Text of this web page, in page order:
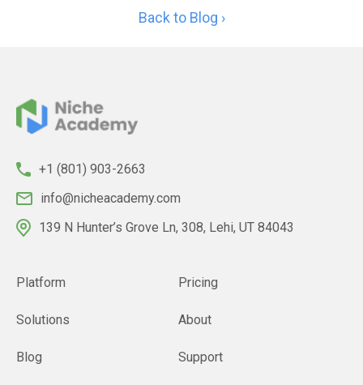
Back to Blog ›
+1 (801) 903-2663
info@nicheacademy.com
139 N Hunter’s Grove Ln, 308, Lehi, UT 84043
Platform
Solutions
Blog
Pricing
About
Support